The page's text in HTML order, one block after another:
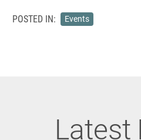
POSTED IN: Events
Latest